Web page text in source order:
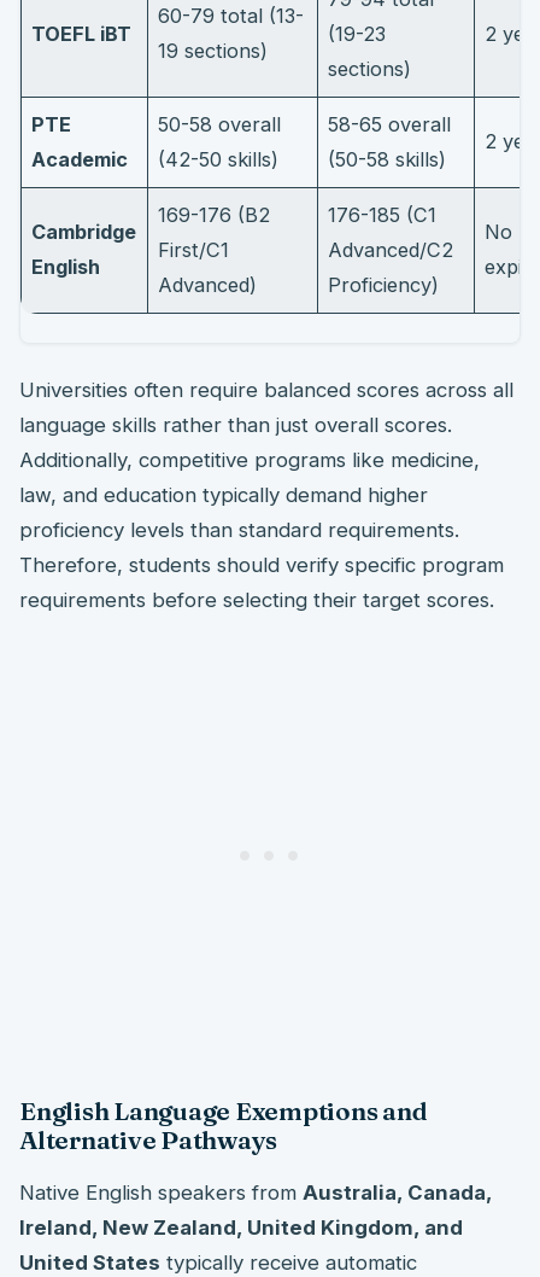
TOEFL iBT
60-79 total (13-
19 sections)
(19-23
sections)
2
PTE
Academic
50-58 overall
(42-50 skills)
58-65 overall
(50-58 skills)
2
Cambridge
English
169-176 (B2
First/C1
Advanced)
176-185 (C1
Advanced/C2
Proficiency)
No
Universities often require balanced scores across all
language skills rather than just overall scores.
Additionally, competitive programs like medicine,
law, and education typically demand higher
proficiency levels than standard requirements.
Therefore, students should verify specific program
requirements before selecting their target scores.
English Language Exemptions and
Alternative Pathways
Native English speakers from Australia, Canada,
Ireland, New Zealand, United Kingdom, and
United States typically receive automatic